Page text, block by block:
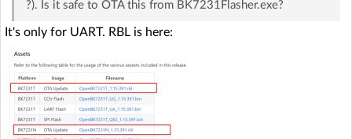
?). Is it safe to OTA this from BK7231Flasher.exe?
It's only for UART. RBL is here: